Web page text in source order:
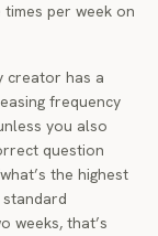
per week on
creator has a
frequency
you also
question
the highest
weeks, that’s